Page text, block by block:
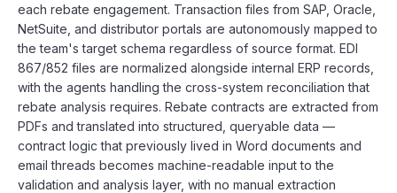
each rebate engagement. Transaction files from SAP, Oracle,
NetSuite, and distributor portals are autonomously mapped to
the team's target schema regardless of source format. EDI
867/852 files are normalized alongside internal ERP records,
with the agents handling the cross-system reconciliation that
rebate analysis requires. Rebate contracts are extracted from
PDFs and translated into structured, queryable data —
contract logic that previously lived in Word documents and
email threads becomes machine-readable input to the
validation and analysis layer, with no manual extraction